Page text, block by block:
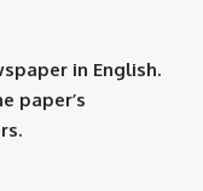
in English.
paper’s